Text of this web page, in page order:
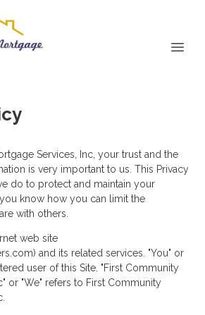
Services, Inc, your trust and the
is very important to us. This Privacy
do to protect and maintain your
know how you can limit the
with others.
web site
and its related services. "You" or
user of this Site. "First Community
or "We" refers to First Community